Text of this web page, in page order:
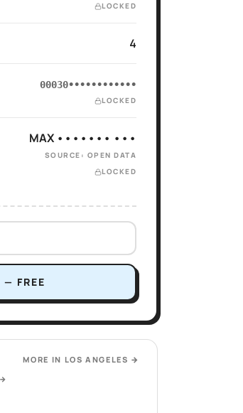
LOCKED
4
00030••••••••••••
LOCKED
MAX ••••••• •••
SOURCE: OPEN DATA
LOCKED
— FREE
MORE IN LOS ANGELES →
→